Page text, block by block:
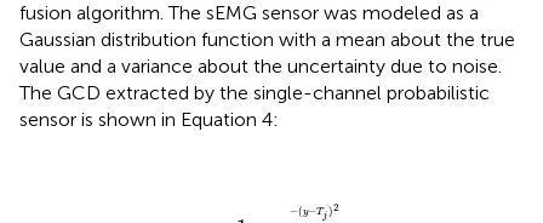
fusion algorithm. The sEMG sensor was modeled as a
Gaussian distribution function with a mean about the true
value and a variance about the uncertainty due to noise.
The GCD extracted by the single-channel probabilistic
sensor is shown in Equation 4:
−(y−Tj)2
σ 2,j=